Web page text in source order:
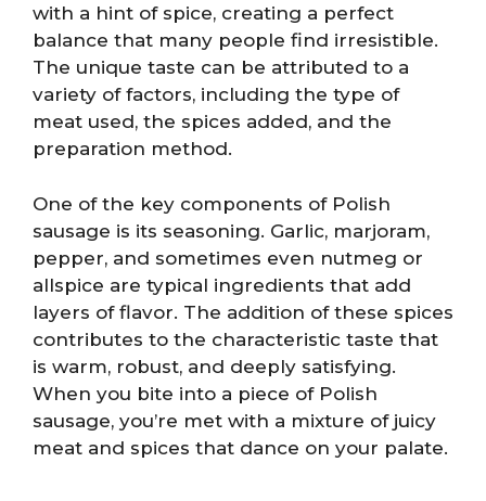
with a hint of spice, creating a perfect
balance that many people find irresistible.
The unique taste can be attributed to a
variety of factors, including the type of
meat used, the spices added, and the
preparation method.
One of the key components of Polish
sausage is its seasoning. Garlic, marjoram,
pepper, and sometimes even nutmeg or
allspice are typical ingredients that add
layers of flavor. The addition of these spices
contributes to the characteristic taste that
is warm, robust, and deeply satisfying.
When you bite into a piece of Polish
sausage, you’re met with a mixture of juicy
meat and spices that dance on your palate.